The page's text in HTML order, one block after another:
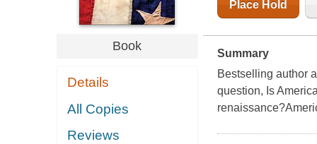
Book
Details
All Copies
Reviews
Place Hold
Summary
Bestselling author
question, Is